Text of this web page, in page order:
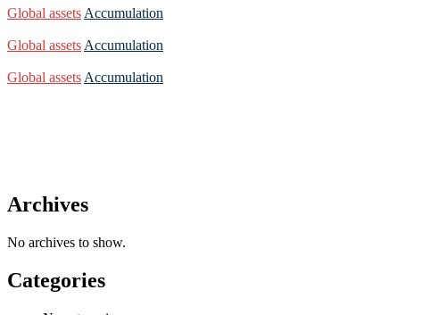
Global assets Accumulation
Global assets Accumulation
Global assets Accumulation
Archives
No archives to show.
Categories